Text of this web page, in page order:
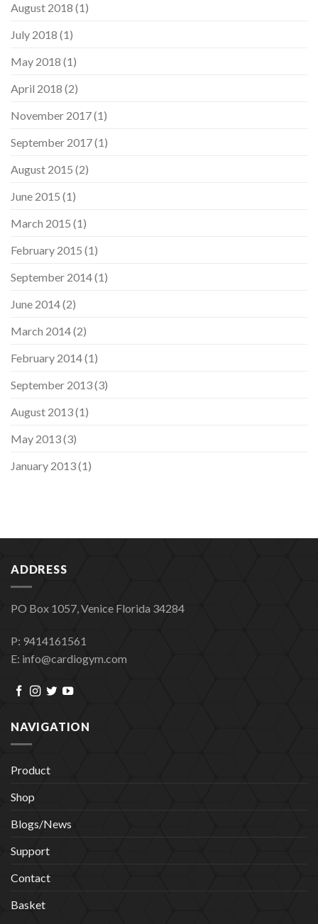
August 2018 (1)
July 2018 (1)
May 2018 (1)
April 2018 (2)
November 2017(1)
September 2017(1)
August 2015 (2)
June 2015 (1)
March 2015 (1)
February 2015 (1)
September 2014(1)
June 2014(2)
March 2014(2)
February 2014(1)
September 2013(3)
August 2013(1)
May 2013(3)
January 2013(1)
ADDRESS
PO Box 1057, Venice Florida 34284
P: 9414161561
E: info@cardiogym.com
NAVIGATION
Product
Shop
Blogs/News
Support
Contact
Basket